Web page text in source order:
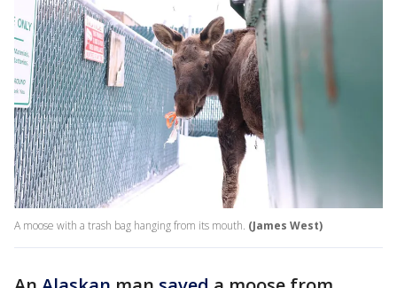
A moose with a trash bag hanging from its mouth. (James West)